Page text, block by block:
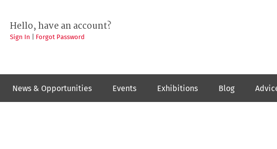
Hello, have an account?
Sign In Forgot Password
News & Opportunities Events Exhibitions Blog